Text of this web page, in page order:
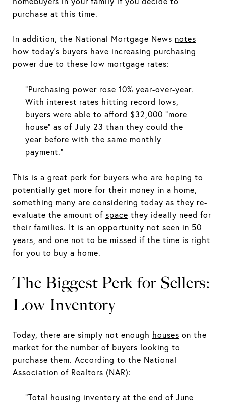
purchase at this time.
In addition, the National Mortgage News notes
how today’s buyers have increasing purchasing
power due to these low mortgage rates:
“Purchasing power rose 10% year-over-year.
With interest rates hitting record lows,
buyers were able to afford $32,000 "more
house" as of July 23 than they could the
year before with the same monthly
payment.”
This is a great perk for buyers who are hoping to
potentially get more for their money in a home,
something many are considering today as they re-
evaluate the amount of space they ideally need for
their families. It is an opportunity not seen in 50
years, and one not to be missed if the time is right
for you to buy a home.
The Biggest Perk for Sellers:
Low Inventory
Today, there are simply not enough houses on the
market for the number of buyers looking to
purchase them. According to the National
Association of Realtors (NAR):
“Total housing inventory at the end of June